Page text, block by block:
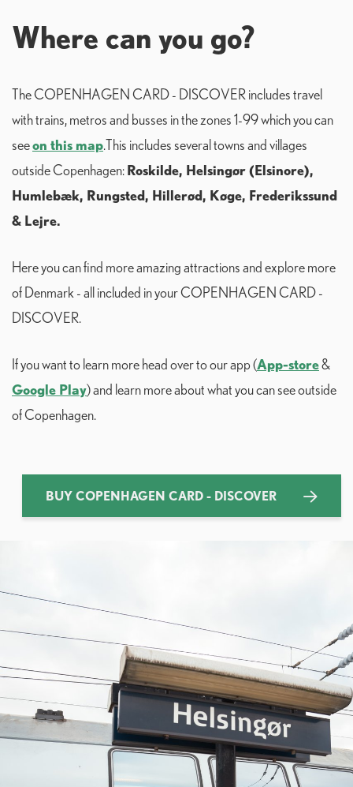
Where can you go?
The COPENHAGEN CARD - DISCOVER includes travel
with trains, metros and busses in the zones 1-99 which you can
seeon this map.This includes several towns and villages
outside Copenhagen: Roskilde, Helsingør (Elsinore),
Humlebæk, Rungsted, Hillerød, Køge, Frederikssund
& Lejre.
Here you can find more amazing attractions and explore more
of Denmark - all included in your COPENHAGEN CARD -
DISCOVER.
If you want to learn more head over to our app (App-store&
Google Play) and learn more about what you can see outside
of Copenhagen.
BUY COPENHAGEN CARD - DISCOVER